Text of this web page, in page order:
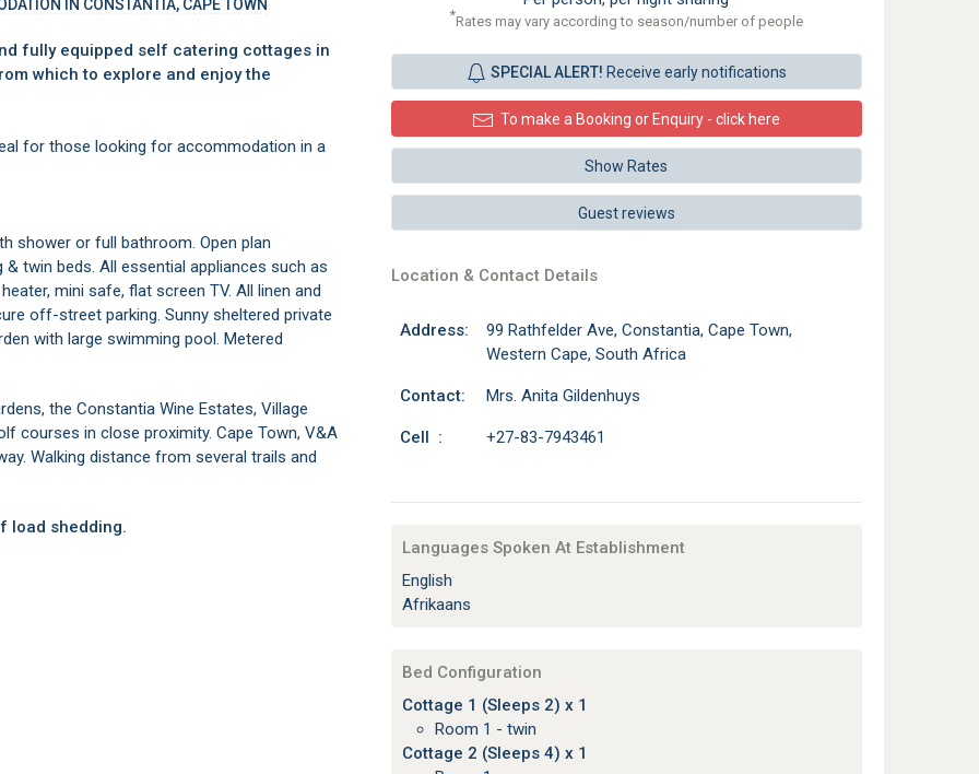
*Rates may vary according to season/number of people
SPECIAL ALERT! Receive early notifications
To make a Booking or Enquiry - click here
Show Rates
Guest reviews
Location & Contact Details
Address:
99 Rathfelder Ave, Constantia, Cape Town,
Western Cape, South Africa
Contact: Mrs. Anita Gildenhuys
Cell : +27-83-7943461
Languages Spoken At Establishment
English
Afrikaans
Bed Configuration
Cottage 1 (Sleeps 2) x 1
Room 1 - twin
Cottage 2 (Sleeps 4) x 1
IN CONSTANTIA, CAPE TOWN
fully equipped self catering cottages in
which to explore and enjoy the
for those looking for accommodation in a
shower or full bathroom. Open plan
twin beds. All essential appliances such as
mini safe, flat screen TV. All linen and
off-street parking. Sunny sheltered private
with large swimming pool. Metered
the Constantia Wine Estates, Village
courses in close proximity. Cape Town, V&A
Walking distance from several trails and
load shedding.